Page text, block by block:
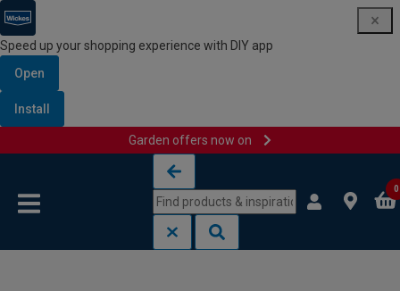
Speed up your shopping experience with DIY app
Open
Install
Garden offers now on
0